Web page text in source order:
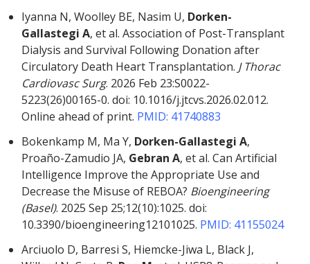
Iyanna N, Woolley BE, Nasim U, Dorken-
Gallastegi A, et al. Association of Post-Transplant
Dialysis and Survival Following Donation after
Circulatory Death Heart Transplantation. J Thorac
Cardiovasc Surg. 2026 Feb 23:S0022-
5223(26)00165-0. doi: 10.1016/j.jtcvs.2026.02.012.
Online ahead of print. PMID: 41740883
Bokenkamp M, Ma Y, Dorken-Gallastegi A,
Proaño-Zamudio JA, Gebran A, et al. Can Artificial
Intelligence Improve the Appropriate Use and
Decrease the Misuse of REBOA? Bioengineering
(Basel). 2025 Sep 25;12(10):1025. doi:
10.3390/bioengineering12101025. PMID: 41155024
Arciuolo D, Barresi S, Hiemcke-Jiwa L, Black J,